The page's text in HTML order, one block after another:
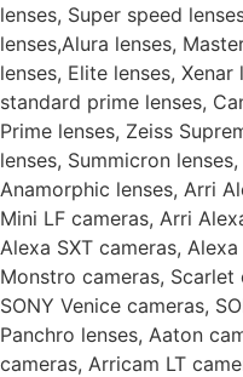
lenses, Super speed
lenses,Alura lenses,
lenses, Elite lenses,
standard prime lenses,
Prime lenses, Zeiss
lenses, Summicron
Anamorphic lenses, Arri
Mini LF cameras, Arri
Alexa SXT cameras,
Monstro cameras, Scarlet
SONY Venice cameras,
Panchro lenses, Aaton
cameras, Arricam LT